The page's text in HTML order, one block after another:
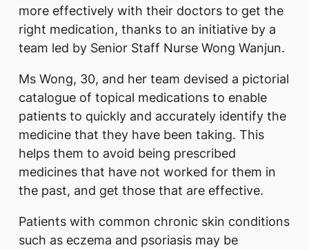
more effectively with their doctors to get the
right medication, thanks to an initiative by a
team led by Senior Staff Nurse Wong Wanjun.
Ms Wong, 30, and her team devised a pictorial
catalogue of topical medications to enable
patients to quickly and accurately identify the
medicine that they have been taking. This
helps them to avoid being prescribed
medicines that have not worked for them in
the past, and get those that are effective.
Patients with common chronic skin conditions
such as eczema and psoriasis may be